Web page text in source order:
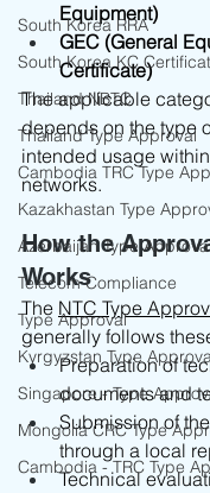
South Korea RRA
South Korea KC
Thailand NBTC
Thailand Type Approval
Cambodia TRC Type
Kazakhastan Type
Azerbaijan Type
Telecom Compliance
Type Approval
Kyrgyzstan Type
Singapore - Type
Mongolia CRC Type
Cambodia - TRC Type
Equipment)
GEC (General
Certificate)
The applicable
depends on the type
intended usage
networks.
How the
Works
The NTC Type
generally follows
Preparation of
documents and
Submission of
through a local
Technical